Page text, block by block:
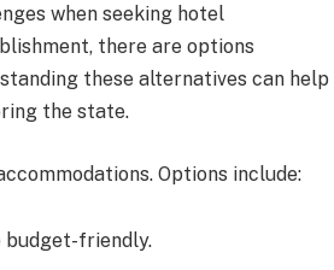
when seeking hotel
there are options
these alternatives can help
the state.
Options include:
budget-friendly.